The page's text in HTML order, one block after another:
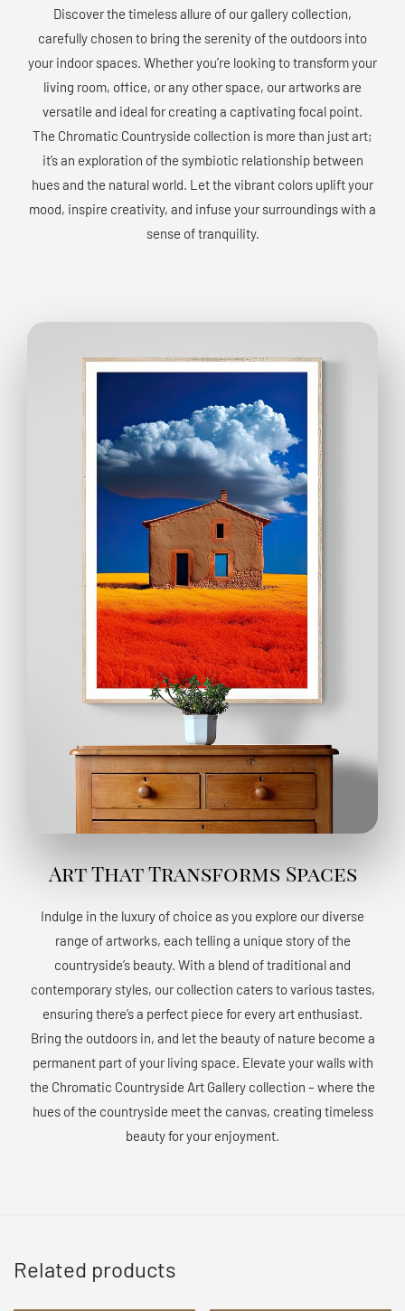
Discover the timeless allure of our gallery collection,
carefully chosen to bring the serenity of the outdoors into
your indoor spaces. Whether you’re looking to transform your
living room, office, or any other space, our artworks are
versatile and ideal for creating a captivating focal point.
The Chromatic Countryside collection is more than just art;
it’s an exploration of the symbiotic relationship between
hues and the natural world. Let the vibrant colors uplift your
mood, inspire creativity, and infuse your surroundings with a
sense of tranquility.
Art That Transforms Spaces
Indulge in the luxury of choice as you explore our diverse
range of artworks, each telling a unique story of the
countryside’s beauty. With a blend of traditional and
contemporary styles, our collection caters to various tastes,
ensuring there’s a perfect piece for every art enthusiast.
Bring the outdoors in, and let the beauty of nature become a
permanent part of your living space. Elevate your walls with
the Chromatic Countryside Art Gallery collection – where the
hues of the countryside meet the canvas, creating timeless
beauty for your enjoyment.
Related products